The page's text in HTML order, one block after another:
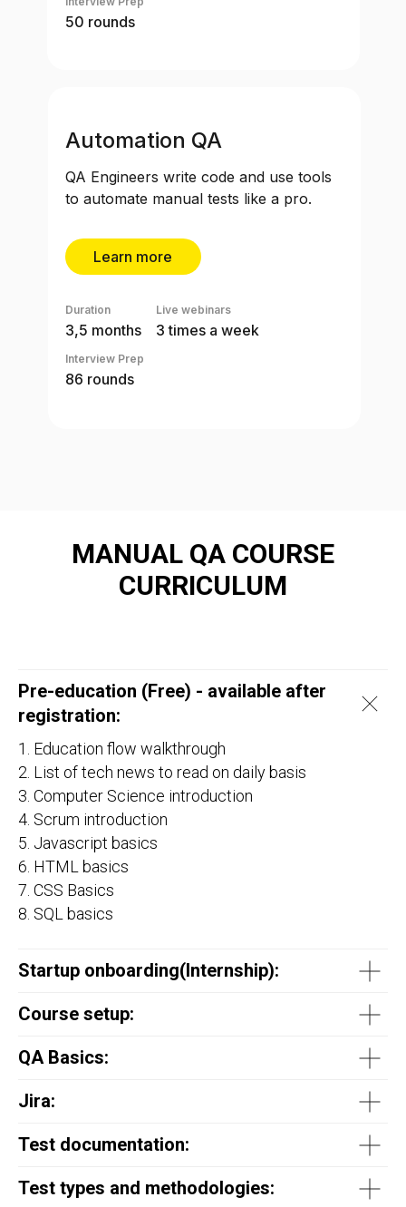
50 rounds
Automation QA
QA Engineers write code and use tools
to automate manual tests like a pro.
Learn more
3,5 months
Duration Live webinars
3 times a week
Interview Prep
86 rounds
MANUAL QA COURSE
CURRICULUM
Pre-education (Free) - available after
registration:
1. Education flow walkthrough
2. List of tech news to read on daily basis
3. Computer Science introduction
4. Scrum introduction
5. Javascript basics
6. HTML basics
7. CSS Basics
8. SQL basics
Startup onboarding(Internship):
Course setup:
QA Basics:
Jira:
Test documentation:
Test types and methodologies: